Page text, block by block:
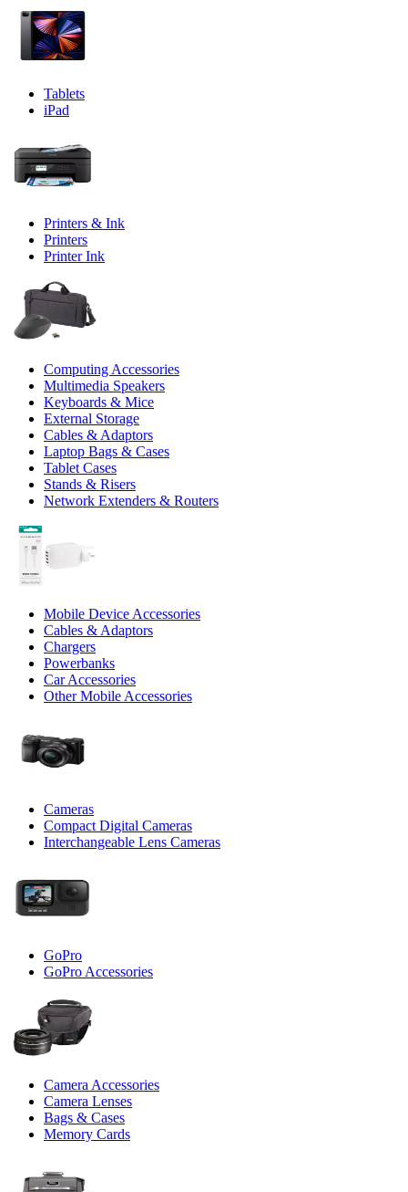
Tablets
iPad
Printers & Ink
Printers
Printer Ink
Computing Accessories
Multimedia Speakers
Keyboards & Mice
External Storage
Cables & Adaptors
Laptop Bags & Cases
Tablet Cases
Stands & Risers
Network Extenders & Routers
Mobile Device Accessories
Cables & Adaptors
Chargers
Powerbanks
Car Accessories
Other Mobile Accessories
Cameras
Compact Digital Cameras
Interchangeable Lens Cameras
GoPro
GoPro Accessories
Camera Accessories
Camera Lenses
Bags & Cases
Memory Cards